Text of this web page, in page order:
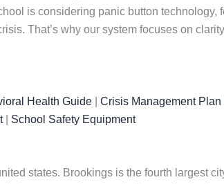
is considering panic button technology,
That’s why our system focuses on
Health Guide Crisis Management Plan
| School Safety Equipment
states. Brookings is the fourth largest